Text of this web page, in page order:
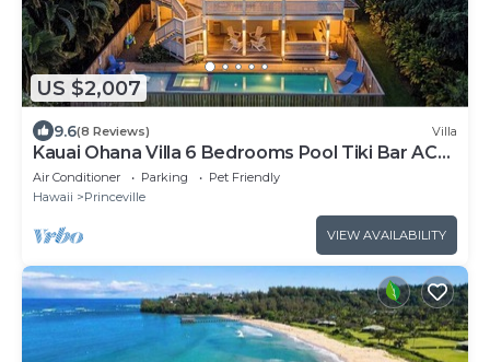
US $2,007
9.6(8 Reviews) Villa
Kauai Ohana Villa 6 Bedrooms Pool Tiki Bar AC
GYM
Air Conditioner Parking
Pet Friendly
Hawaii
Princeville
VIEW AVAILABILITY